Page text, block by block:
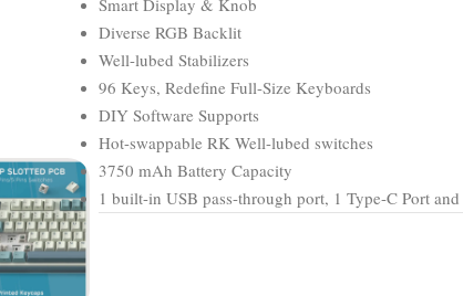
Smart Display & Knob
Diverse RGB Backlit
Well-lubed Stabilizers
96 Keys, Redefine Full-Size Keyboards
DIY Software Supports
Hot-swappable RK Well-lubed switches
3750 mAh Battery Capacity
1 built-in USB pass-through port, 1 Type-C Port